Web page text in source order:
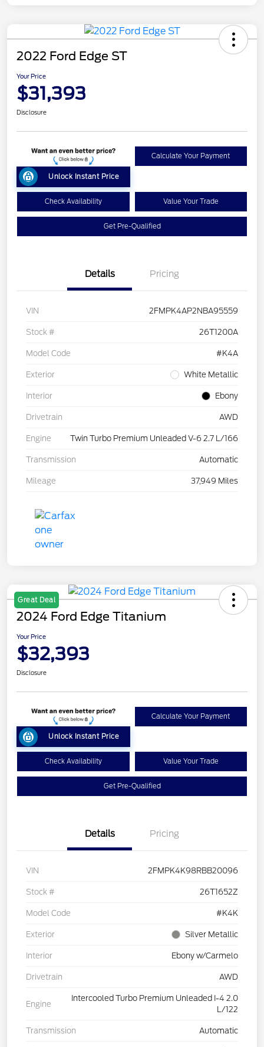
2022 Ford Edge ST
Your Price
$31,393
Disclosure
Unlock Instant Price
Calculate Your Payment
Check Availability Value Your Trade
Get Pre-Qualified
Details Pricing
VIN 2FMPK4AP2NBA95559
Stock # 26T1200A
Model Code #K4A
Exterior White Metallic
Interior Ebony
Drivetrain AWD
Engine Twin Turbo Premium Unleaded V-6 2.7 L/166
Transmission Automatic
Mileage 37,949 Miles
Great Deal
2024 Ford Edge Titanium
Your Price
$32,393
Disclosure
Unlock Instant Price
Calculate Your Payment
Check Availability Value Your Trade
Get Pre-Qualified
Details Pricing
VIN 2FMPK4K98RBB20096
Stock # 26T1652Z
Model Code #K4K
Exterior Silver Metallic
Interior Ebony w/Carmelo
Drivetrain AWD
Engine
Intercooled Turbo Premium Unleaded I-4 2.0
L/122
Transmission Automatic